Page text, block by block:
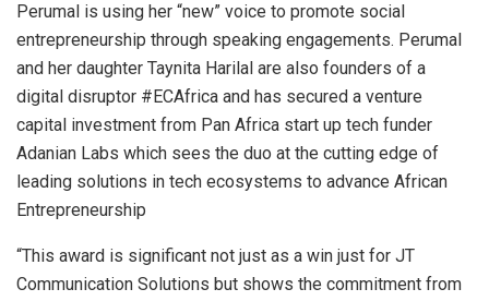
Perumal is using her “new” voice to promote social
entrepreneurship through speaking engagements. Perumal
and her daughter Taynita Harilal are also founders of a
digital disruptor #ECAfrica and has secured a venture
capital investment from Pan Africa start up tech funder
Adanian Labs which sees the duo at the cutting edge of
leading solutions in tech ecosystems to advance African
Entrepreneurship
“This award is significant not just as a win just for JT
Communication Solutions but shows the commitment from